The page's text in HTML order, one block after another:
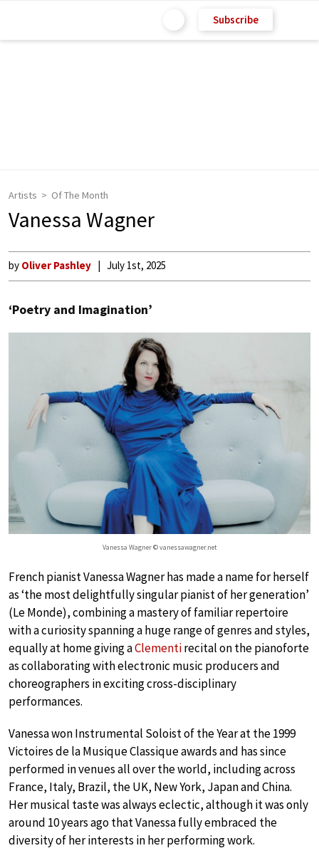
Subscribe
Artists Of The Month
Vanessa Wagner
by Oliver Pashley July 1st, 2025
‘Poetry and Imagination’
Vanessa Wagner © vanessawagner.net
French pianist Vanessa Wagner has made a name for herself
as ‘the most delightfully singular pianist of her generation’
(Le Monde), combining a mastery of familiar repertoire
with a curiosity spanning a huge range of genres and styles,
equally at home giving aClementirecital on the pianoforte
as collaborating with electronic music producers and
choreographers in exciting cross-disciplinary
performances.
Vanessa won Instrumental Soloist of the Year at the 1999
Victoires de la Musique Classique awards and has since
performed in venues all over the world, including across
France, Italy, Brazil, the UK, New York, Japan and China.
Her musical taste was always eclectic, although it was only
around 10 years ago that Vanessa fully embraced the
diversity of her interests in her performing work.